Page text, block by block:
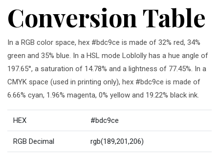
Conversion Table
In a RGB color space, hex #bdc9ce is made of 32% red, 34%
green and 35% blue. In a HSL mode Loblolly has a hue angle of
197.65°, a saturation of 14.78% and a lightness of 77.45%. In a
CMYK space (used in printing only), hex #bdc9ce is made of
6.66% cyan, 1.96% magenta, 0% yellow and 19.22% black ink.
HEX #bdc9ce
RGB Decimal rgb(189,201,206)